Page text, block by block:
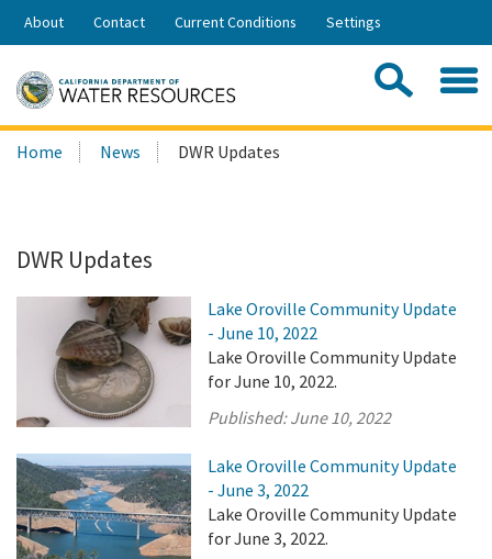
Skip
Share:
About Contact Current Conditions Settings
Search
this
Home News DWR Updates
DWR Updates
Lake Oroville Community Update
- June 10, 2022
Lake Oroville Community Update
for June 10, 2022.
Published:June 10, 2022
Lake Oroville Community Update
- June 3, 2022
Lake Oroville Community Update
for June 3, 2022.